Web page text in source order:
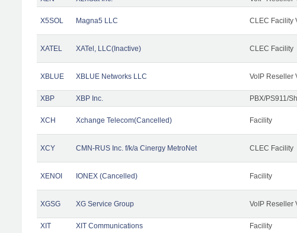
X5SOL Magna5 LLC CLEC Facility
XATEL XATel, LLC(Inactive) CLEC Facility
XBLUE XBLUE Networks LLC VoIP Reseller
XBP
XBP Inc. PBX/PS911/
XCH Xchange Telecom(Cancelled) Facility
XCY CMN-RUS Inc. f/k/a Cinergy MetroNet CLEC Facility
XENOI IONEX (Cancelled) Facility
XGSG XG Service Group VoIP Reseller
XIT
XIT Communications Facility